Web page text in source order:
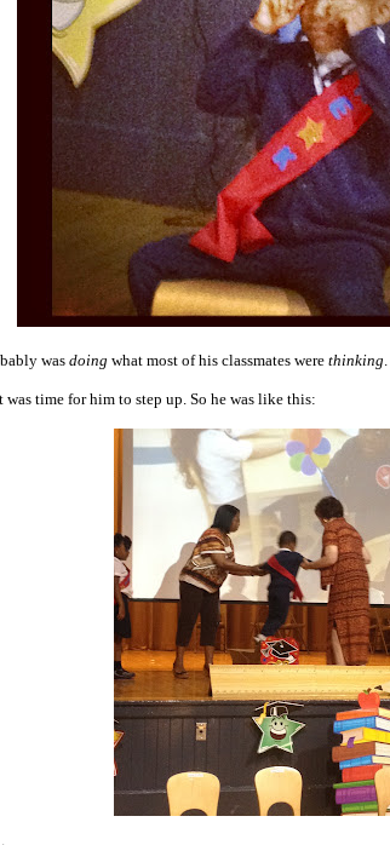
wasdoing what most of his classmates were thinking
was time for him to step up. So he was like this: